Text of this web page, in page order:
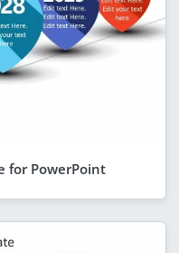
for PowerPoint